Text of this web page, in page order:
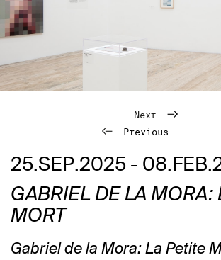
Next
Previous
25.SEP.2025 -
GABRIEL DE LA MORA:
MORT
Gabriel de la Mora: La Petite